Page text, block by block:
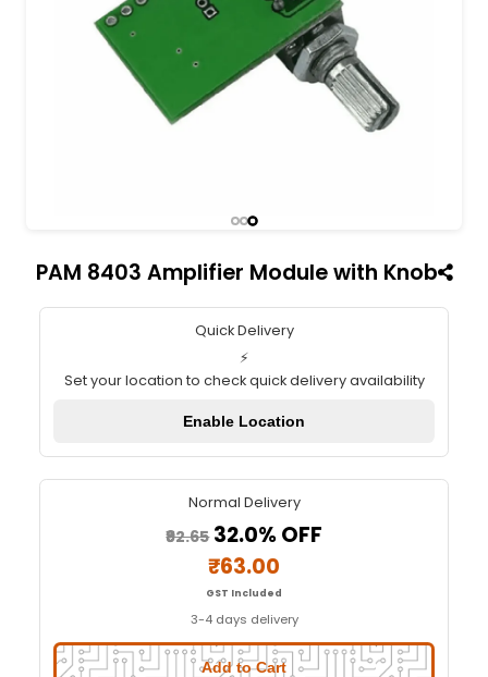
PAM 8403 Amplifier Module with
Quick Delivery
Set your location to check quick delivery